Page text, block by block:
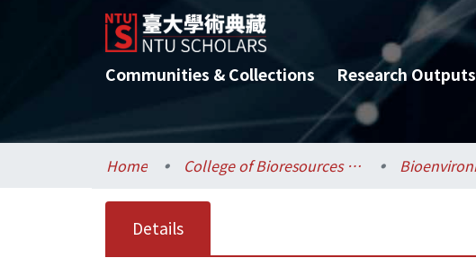
Communities & Collections Research Outputs
Home College of Bioresources and Agriculture / 生物資源暨農學院
Details